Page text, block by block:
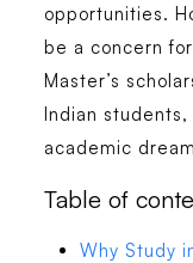
opportunities.
be a concern
Master’s
Indian
academic
Table of
Why Study